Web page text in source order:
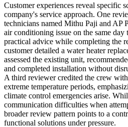
Customer experiences reveal specific
company's service approach. One
technicians named Mithu Paji and AP
air conditioning issue on the same
practical advice while completing the
customer detailed a water heater
assessed the existing unit,
and completed installation without
A third reviewer credited the crew
extreme temperature periods,
climate control emergencies arise.
communication difficulties when
broader review pattern points to a
functional solutions under pressure.